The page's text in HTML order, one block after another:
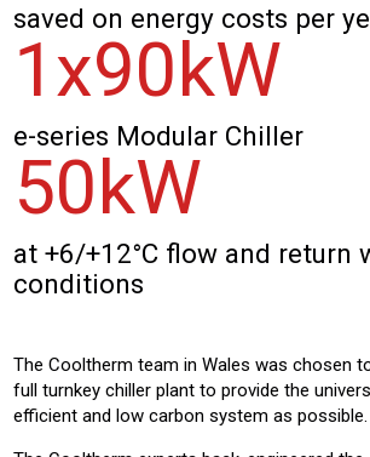
saved on energy costs per
1x90kW
e-series Modular Chiller
50kW
at +6/+12°C flow and return
conditions
The Cooltherm team in Wales was chosen
full turnkey chiller plant to provide the
efficient and low carbon system as possible.